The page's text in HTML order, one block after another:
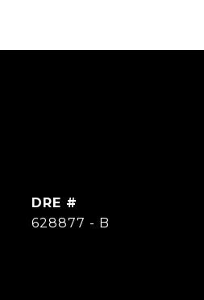
DRE #
628877 - B